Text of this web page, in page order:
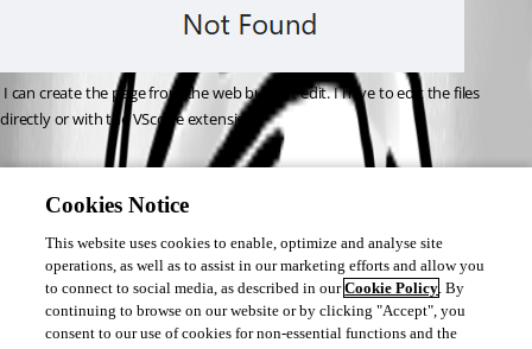
directly or with the VScode extension.
1aafad31769b1d7df16146552005bf89ff03f317.png
Cookies Notice
This website uses cookies to enable, optimize and analyse site
operations, as well as to assist in our marketing efforts and allow you
to connect to social media, as described in ourCookie Policy. By
continuing to browse on our website or by clicking "Accept", you
consent to our use of cookies for non-essential functions and the